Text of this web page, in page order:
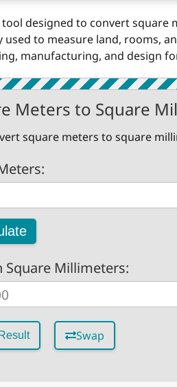
designed to convert square
used to measure land, rooms,
manufacturing, and design
Meters to Square
square meters to square
Square Millimeters:
Swap